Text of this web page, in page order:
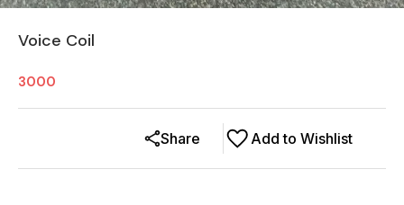
Voice Coil
3000
Add to Wishlist
Share